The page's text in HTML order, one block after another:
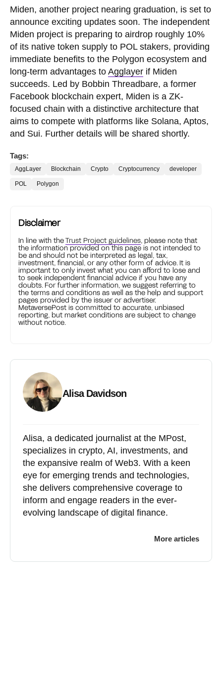
Miden, another project nearing graduation, is set to
announce exciting updates soon. The independent
Miden project is preparing to airdrop roughly 10%
of its native token supply to POL stakers, providing
immediate benefits to the Polygon ecosystem and
long-term advantages to Agglayer if Miden
succeeds. Led by Bobbin Threadbare, a former
Facebook blockchain expert, Miden is a ZK-
focused chain with a distinctive architecture that
aims to compete with platforms like Solana, Aptos,
and Sui. Further details will be shared shortly.
Tags:
AggLayer Blockchain Crypto Cryptocurrency developer
POL Polygon
Disclaimer
In line with theTrust Project guidelines, please note that
the information provided on this page is not intended to
be and should not be interpreted as legal, tax,
investment, financial, or any other form of advice. It is
important to only invest what you can afford to lose and
to seek independent financial advice if you have any
doubts. For further information, we suggest referring to
the terms and conditions as well as the help and support
pages provided by the issuer or advertiser.
MetaversePost is committed to accurate, unbiased
reporting, but market conditions are subject to change
without notice.
Alisa Davidson
Alisa, a dedicated journalist at the MPost,
specializes in crypto, AI, investments, and
the expansive realm of Web3. With a keen
eye for emerging trends and technologies,
she delivers comprehensive coverage to
inform and engage readers in the ever-
evolving landscape of digital finance.
More articles